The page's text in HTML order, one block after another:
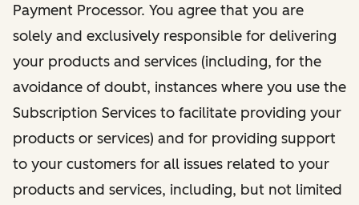
Payment Processor. You agree that you are
solely and exclusively responsible for delivering
your products and services (including, for the
avoidance of doubt, instances where you use the
Subscription Services to facilitate providing your
products or services) and for providing support
to your customers for all issues related to your
products and services, including, but not limited